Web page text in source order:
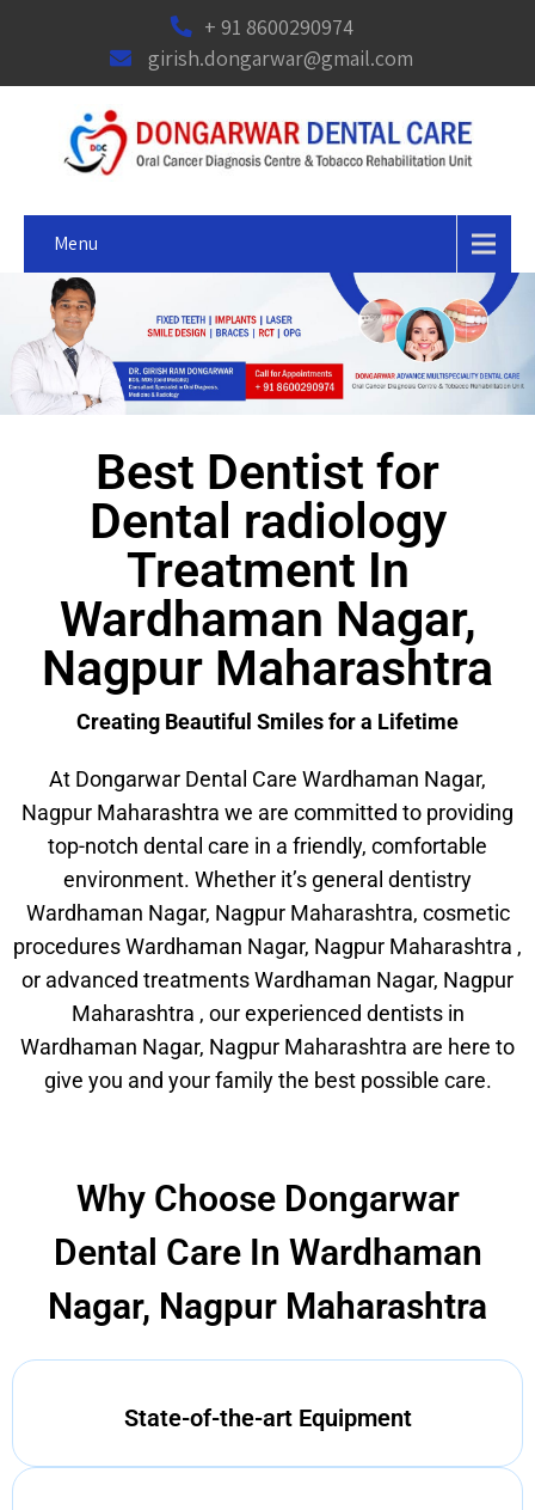
+ 91 8600290974
girish.dongarwar@gmail.com
Menu
Best Dentist for
Dental radiology
Treatment In
Wardhaman Nagar,
Nagpur Maharashtra
Creating Beautiful Smiles for a Lifetime
At Dongarwar Dental Care Wardhaman Nagar,
Nagpur Maharashtra we are committed to providing
top-notch dental care in a friendly, comfortable
environment. Whether it’s general dentistry
Wardhaman Nagar, Nagpur Maharashtra, cosmetic
procedures Wardhaman Nagar, Nagpur Maharashtra ,
or advanced treatments Wardhaman Nagar, Nagpur
Maharashtra , our experienced dentists in
Wardhaman Nagar, Nagpur Maharashtra are here to
give you and your family the best possible care.
Why Choose Dongarwar
Dental Care In Wardhaman
Nagar, Nagpur Maharashtra
State-of-the-art Equipment